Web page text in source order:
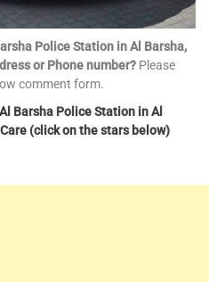
Police Station in Al Barsha,
or Phone number? Please
comment form.
Barsha Police Station in Al
(click on the stars below)